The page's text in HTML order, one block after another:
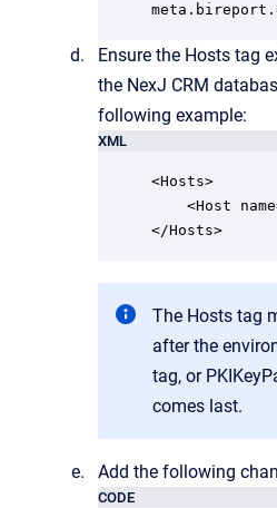
Ensure the Hosts tag
the NexJ CRM
following example:
XML
<Hosts>
<Host
The Hosts tag
after the
tag, or
comes last.
Add the following
CODE